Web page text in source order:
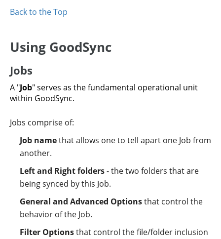
Back to the Top
Using GoodSync
Jobs
A "Job" serves as the fundamental operational unit
within GoodSync.
Jobs comprise of:
Job namethat allows one to tell apart one Job from
another.
Left and Right folders- the two folders that are
being synced by this Job.
General and Advanced Optionsthat control the
behavior of the Job.
Filter Optionsthat control the file/folder inclusion